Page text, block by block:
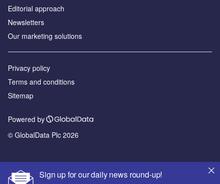
Sign up for our daily news round-up!
Editorial approach
Newsletters
Our marketing solutions
Privacy policy
Terms and conditions
Sitemap
Powered by
© GlobalData Plc 2026